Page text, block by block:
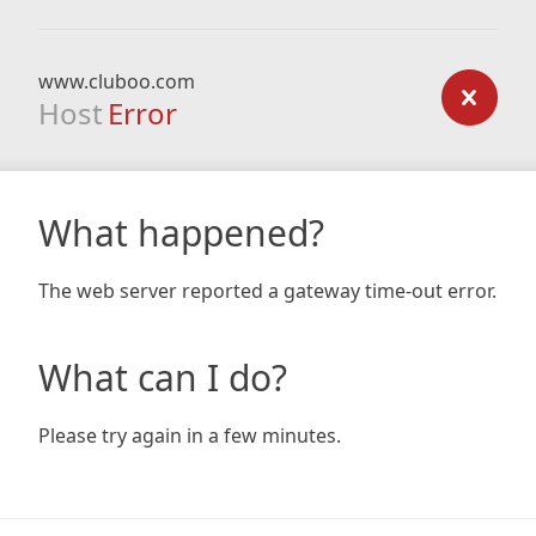
www.cluboo.com
Host Error
What happened?
The web server reported a gateway time-out error.
What can I do?
Please try again in a few minutes.